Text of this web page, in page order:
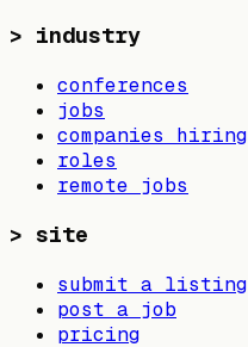
> industry
conferences
jobs
companies hiring
roles
remote jobs
> site
submit a listing
post a job
pricing